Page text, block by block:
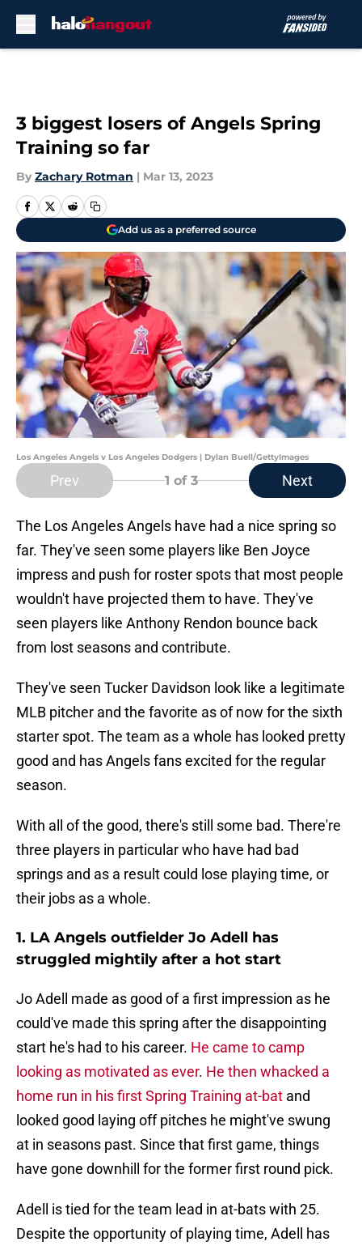
3 biggest losers of Angels Spring
Training so far
By Zachary Rotman | Mar 13, 2023
Add us as a preferred source
Los Angeles Angels v Los Angeles Dodgers | Dylan Buell/GettyImages
Prev 1 of 3 Next
The Los Angeles Angels have had a nice spring so
far. They've seen some players like Ben Joyce
impress and push for roster spots that most people
wouldn't have projected them to have. They've
seen players like Anthony Rendon bounce back
from lost seasons and contribute.
They've seen Tucker Davidson look like a legitimate
MLB pitcher and the favorite as of now for the sixth
starter spot. The team as a whole has looked pretty
good and has Angels fans excited for the regular
season.
With all of the good, there's still some bad. There're
three players in particular who have had bad
springs and as a result could lose playing time, or
their jobs as a whole.
1. LA Angels outfielder Jo Adell has
struggled mightily after a hot start
Jo Adell made as good of a first impression as he
could've made this spring after the disappointing
start he's had to his career. He came to camp
looking as motivated as ever. He then whacked a
home run in his first Spring Training at-bat and
looked good laying off pitches he might've swung
at in seasons past. Since that first game, things
have gone downhill for the former first round pick.
Adell is tied for the team lead in at-bats with 25.
Despite the opportunity of playing time, Adell has